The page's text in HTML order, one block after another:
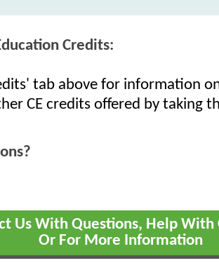
Credits:
tab above for information on
CE credits offered by taking
Us With Questions, Help With
Or For More Information